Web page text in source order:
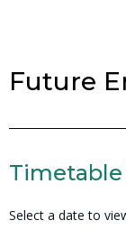
Future
Timetable
Select a date to